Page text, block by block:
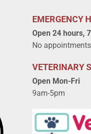
EMERGENCY
Open 24 hours,
No appointments
VETERINARY
Open Mon-Fri
9am-5pm